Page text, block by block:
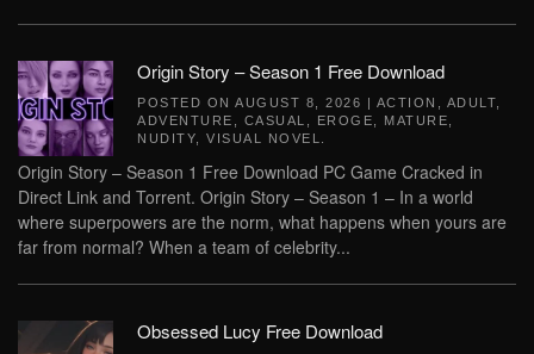
Origin Story – Season 1 Free Download
POSTED ON AUGUST 8, 2026 | ACTION ADULT
ADVENTURE
CASUAL EROGE MATURE
NUDITY
VISUAL NOVEL
Origin Story – Season 1 Free Download PC Game Cracked in
Direct Link and Torrent. Origin Story – Season 1 – In a world
where superpowers are the norm, what happens when yours are
far from normal? When a team of celebrity...
Obsessed Lucy Free Download